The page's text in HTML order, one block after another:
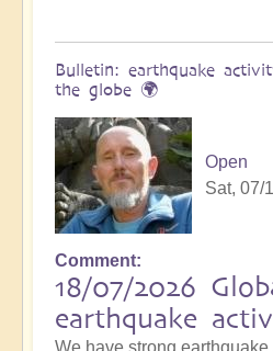
Bulletin: earthquake
the globe 🌍
Open
Sat, 07/
Comment
18/07/2026
earthquake
We have strong